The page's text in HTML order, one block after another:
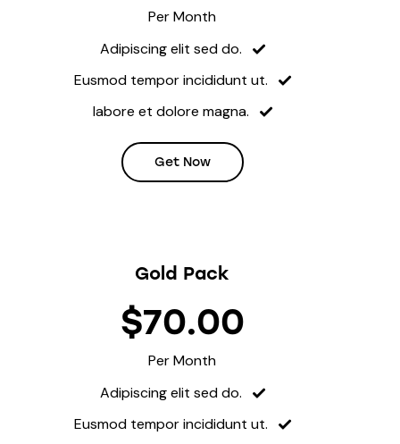
Per Month
Adipiscing elit sed do.
Eusmod tempor incididunt ut.
labore et dolore magna.
Get Now
Gold Pack
$70.00
Per Month
Adipiscing elit sed do.
Eusmod tempor incididunt ut.